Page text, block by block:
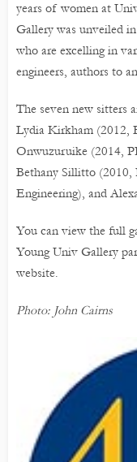
years of women at
Gallery was unveiled
who are excelling in
engineers, authors to
The seven new sitters
Lydia Kirkham (2012,
Onwuzuruike (2014,
Bethany Sillitto (2010,
Engineering), and
You can view the full
Young Univ Gallery
website.
Photo: John Cairns